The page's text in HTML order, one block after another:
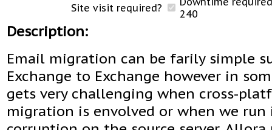
Site visit required?
240
Description:
Email migration can be farily simple
Exchange to Exchange however in
gets very challenging when cross-
migration is envolved or when we